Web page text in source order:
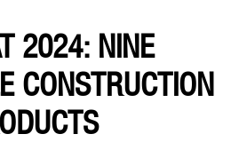
2024: NINE
CONSTRUCTION